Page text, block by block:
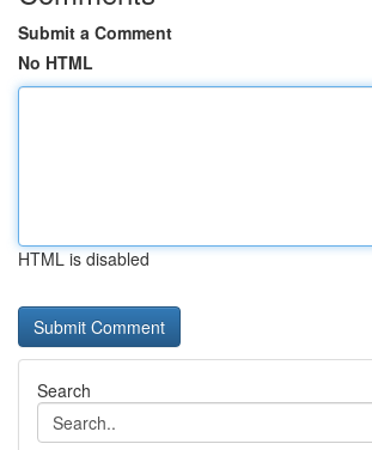
Submit a Comment
No HTML
HTML is disabled
Search